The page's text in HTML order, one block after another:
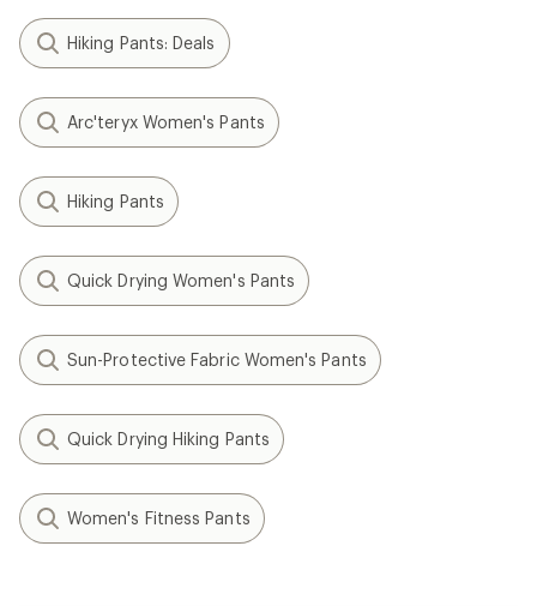
Hiking Pants: Deals
Arc'teryx Women's Pants
Hiking Pants
Quick Drying Women's Pants
Sun-Protective Fabric Women's Pants
Quick Drying Hiking Pants
Women's Fitness Pants